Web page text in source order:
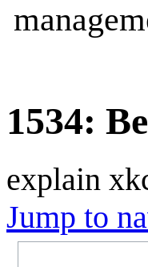
1534:
explain
Jump to